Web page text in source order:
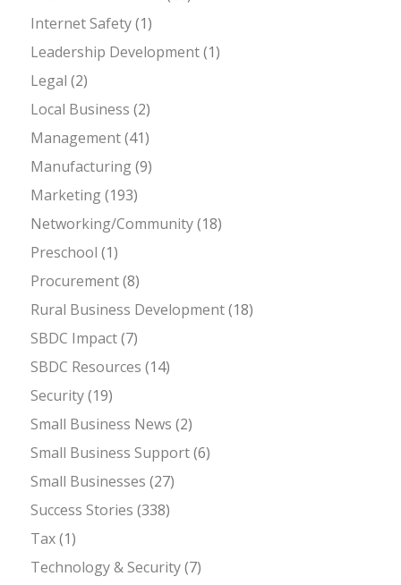
Internet Safety(1)
Leadership Development(1)
Legal (2)
Local Business (2)
Management(41)
Manufacturing(9)
Marketing(193)
Networking/Community(18)
Preschool (1)
Procurement(8)
Rural Business Development(18)
SBDC Impact(7)
SBDC Resources (14)
Security(19)
Small Business News (2)
Small Business Support(6)
Small Businesses (27)
Success Stories (338)
Tax(1)
Technology & Security(7)